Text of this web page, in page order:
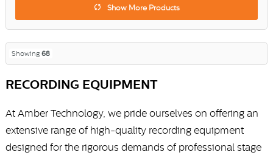
Show More Products
Showing 68
RECORDING EQUIPMENT
At Amber Technology, we pride ourselves on offering an
extensive range of high-quality recording equipment
designed for the rigorous demands of professional stage